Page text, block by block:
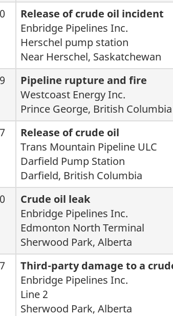
Release of crude oil incident
Enbridge Pipelines Inc.
Herschel pump station
Near Herschel, Saskatchewan
Pipeline rupture and fire
Westcoast Energy Inc.
Prince George, British Columbia
Release of crude oil
Trans Mountain Pipeline ULC
Darfield Pump Station
Darfield, British Columbia
Crude oil leak
Enbridge Pipelines Inc.
Edmonton North Terminal
Sherwood Park, Alberta
Third-party damage to a
Enbridge Pipelines Inc.
Line 2
Sherwood Park, Alberta